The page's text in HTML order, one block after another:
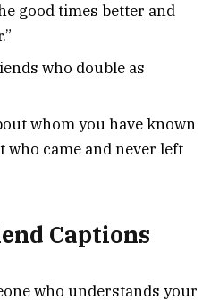
good times better and
who double as
whom you have known
who came and never left
Captions
who understands your